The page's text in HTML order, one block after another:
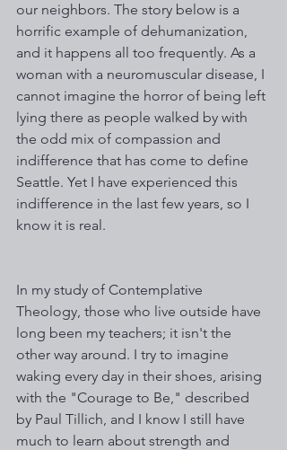
our neighbors. The story below is a
horrific example of dehumanization,
and it happens all too frequently. As a
woman with a neuromuscular disease, I
cannot imagine the horror of being left
lying there as people walked by with
the odd mix of compassion and
indifference that has come to define
Seattle. Yet I have experienced this
indifference in the last few years, so I
know it is real.
In my study of Contemplative
Theology, those who live outside have
long been my teachers; it isn't the
other way around. I try to imagine
waking every day in their shoes, arising
with the "Courage to Be," described
by Paul Tillich, and I know I still have
much to learn about strength and